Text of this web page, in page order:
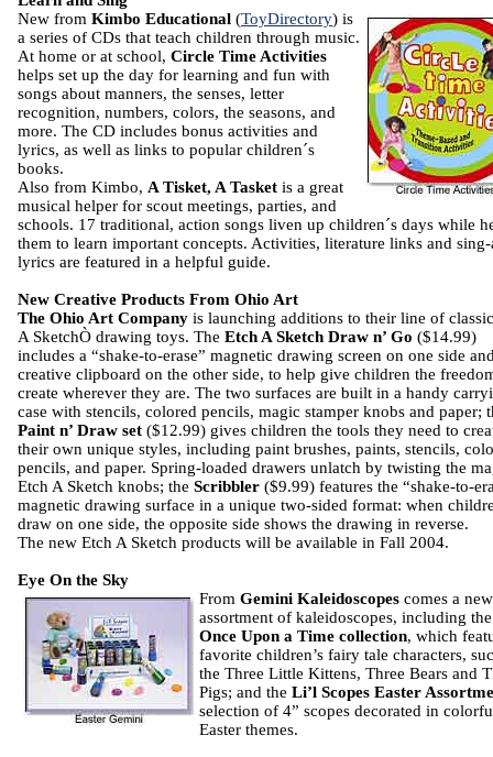
New from Kimbo Educational (ToyDirectory) is
a series of CDs that teach children through music.
At home or at school, Circle Time Activities
helps set up the day for learning and fun with
songs about manners, the senses, letter
recognition, numbers, colors, the seasons, and
more. The CD includes bonus activities and
lyrics, as well as links to popular children´s
books.
Also from Kimbo, A Tisket, A Tasket is a great
musical helper for scout meetings, parties, and
schools. 17 traditional, action songs liven up children´s days while
them to learn important concepts. Activities, literature links and
lyrics are featured in a helpful guide.
New Creative Products From Ohio Art
The Ohio Art Company is launching additions to their line of
A SketchÒ drawing toys. The Etch A Sketch Draw n’ Go ($14.99)
includes a “shake-to-erase” magnetic drawing screen on one side
creative clipboard on the other side, to help give children the
create wherever they are. The two surfaces are built in a handy
case with stencils, colored pencils, magic stamper knobs and paper;
Paint n’ Draw set ($12.99) gives children the tools they need to
their own unique styles, including paint brushes, paints, stencils,
pencils, and paper. Spring-loaded drawers unlatch by twisting the
Etch A Sketch knobs; the Scribbler ($9.99) features the “shake-to-
magnetic drawing surface in a unique two-sided format: when
draw on one side, the opposite side shows the drawing in reverse.
The new Etch A Sketch products will be available in Fall 2004.
Eye On the Sky
From Gemini Kaleidoscopes comes a new
assortment of kaleidoscopes, including the
Once Upon a Time collection, which
favorite children’s fairy tale characters,
the Three Little Kittens, Three Bears and
Pigs; and the Li’l Scopes Easter
selection of 4” scopes decorated in
Easter themes.